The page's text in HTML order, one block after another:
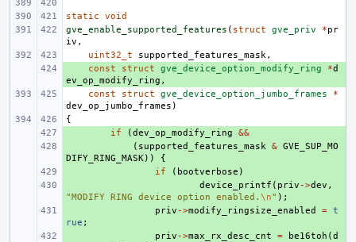
static
void
gve_enable_supported_features ( struct gve_priv *pr
iv ,
uint32_t
supported_features_mask,
const struct gve_device_option_modify_ring *d
ev_op_modify_ring ,
const
struct gve_device_option_jumbo_frames
*
dev_op_jumbo_frames )
{
if (dev_op_modify_ring
&&
( supported_features_mask & GVE_SUP_MO
DIFY_RING_MASK))
{
if ( bootverbose )
device_printf ( priv ->dev ,
"MODIFY RING device option enabled. \n" );
priv ->modify_ringsize_enabled = t
rue ;
priv ->max_rx_desc_cnt = be16toh (d